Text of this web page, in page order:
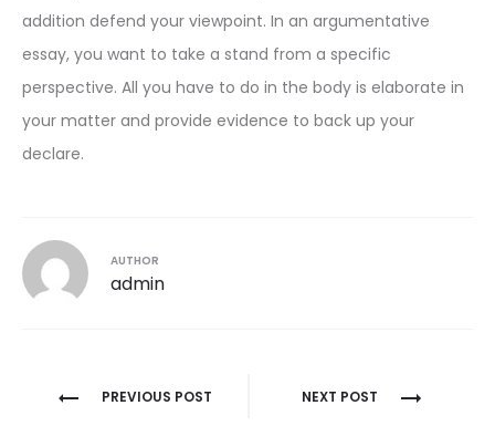
addition defend your viewpoint. In an argumentative
essay, you want to take a stand from a specific
perspective. All you have to do in the body is elaborate in
your matter and provide evidence to back up your
declare.
AUTHOR
admin
Post
PREVIOUS POST NEXT POST